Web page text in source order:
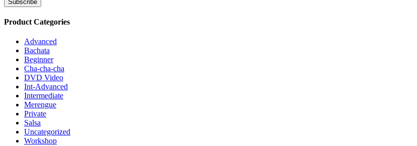
Product Categories
Advanced
Bachata
Beginner
Cha-cha-cha
DVD Video
Int-Advanced
Intermediate
Merengue
Private
Salsa
Uncategorized
Workshop